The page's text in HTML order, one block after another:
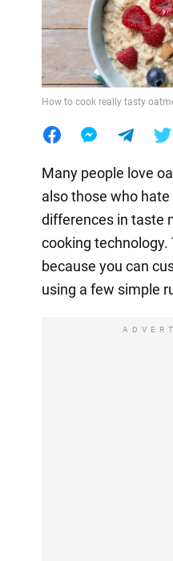
How to cook really tasty
Many people love
also those who
differences in taste
cooking technology.
because you can
using a few simple